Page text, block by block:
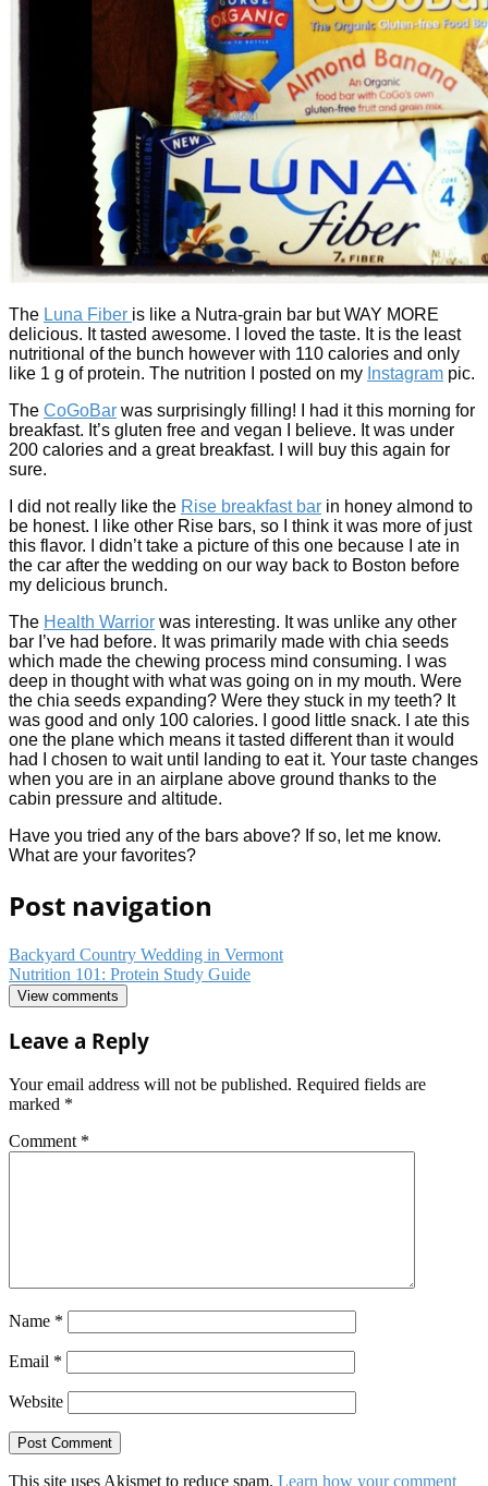
The Luna Fiber is like a Nutra-grain bar but WAY MORE
delicious. It tasted awesome. I loved the taste. It is the least
nutritional of the bunch however with 110 calories and only
like 1 g of protein. The nutrition I posted on my Instagram pic.
The CoGoBar was surprisingly filling! I had it this morning for
breakfast. It’s gluten free and vegan I believe. It was under
200 calories and a great breakfast. I will buy this again for
sure.
I did not really like the Rise breakfast bar in honey almond to
be honest. I like other Rise bars, so I think it was more of just
this flavor. I didn’t take a picture of this one because I ate in
the car after the wedding on our way back to Boston before
my delicious brunch.
The Health Warrior was interesting. It was unlike any other
bar I’ve had before. It was primarily made with chia seeds
which made the chewing process mind consuming. I was
deep in thought with what was going on in my mouth. Were
the chia seeds expanding? Were they stuck in my teeth? It
was good and only 100 calories. I good little snack. I ate this
one the plane which means it tasted different than it would
had I chosen to wait until landing to eat it. Your taste changes
when you are in an airplane above ground thanks to the
cabin pressure and altitude.
Have you tried any of the bars above? If so, let me know.
What are your favorites?
Post navigation
Backyard Country Wedding in Vermont
Nutrition 101: Protein Study Guide
View comments
Leave a Reply
Your email address will not be published. Required fields are
marked *
Comment *
Name *
Email *
Website
This site uses Akismet to reduce spam. Learn how your comment